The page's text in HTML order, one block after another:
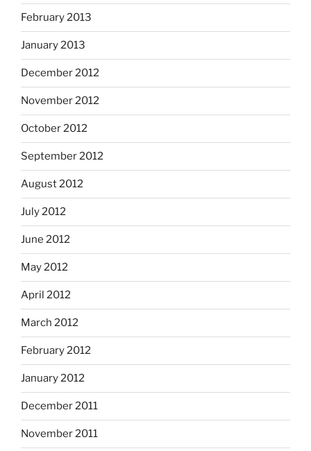
February 2013
January 2013
December 2012
November 2012
October 2012
September 2012
August 2012
July 2012
June 2012
May 2012
April 2012
March 2012
February 2012
January 2012
December 2011
November 2011